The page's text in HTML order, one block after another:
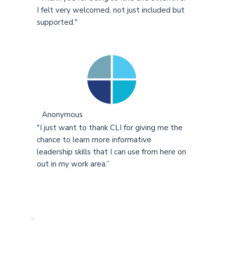
I felt very welcomed, not just included but
supported."
Anonymous
"I just want to thank CLI for giving me the
chance to learn more informative
leadership skills that I can use from here on
out in my work area.”